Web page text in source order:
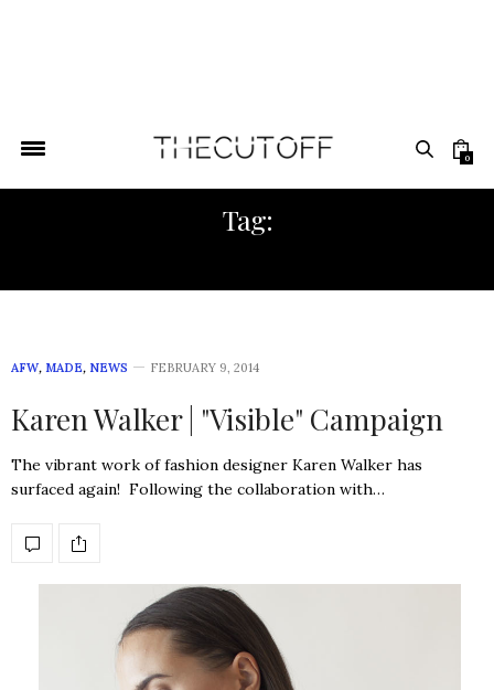
0
Tag:
AFW, MADE, NEWS FEBRUARY 9, 2014
Karen Walker | "Visible" Campaign
The vibrant work of fashion designer Karen Walker has
surfaced again! Following the collaboration with…